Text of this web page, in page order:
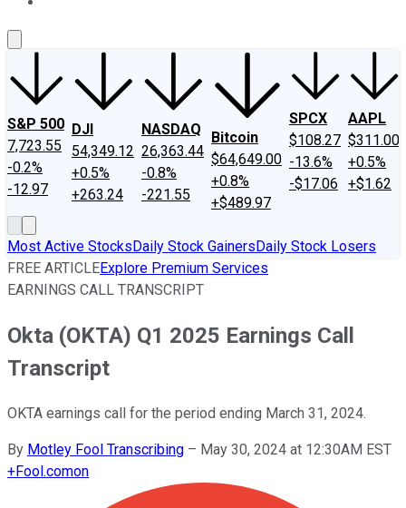
S&P 500
7,723.55
-0.2%
-12.97
DJI
54,349.12
+0.5%
+263.24
NASDAQ
26,363.44
-0.8%
-221.55
Bitcoin
$64,649.00
+0.8%
+$489.97
SPCX
$108.27
-13.6%
-$17.06
AAPL
$311.00
+0.5%
+$1.62
Most Active StocksDaily Stock GainersDaily Stock Losers
FREE ARTICLEExplore Premium Services
EARNINGS CALL TRANSCRIPT
Okta (OKTA) Q1 2025 Earnings Call
Transcript
OKTA earnings call for the period ending March 31, 2024.
By Motley Fool Transcribing – May 30, 2024 at 12:30AM EST
+Fool.comon